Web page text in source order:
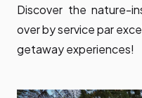
Discover the nature-
over by service par
getaway experiences!